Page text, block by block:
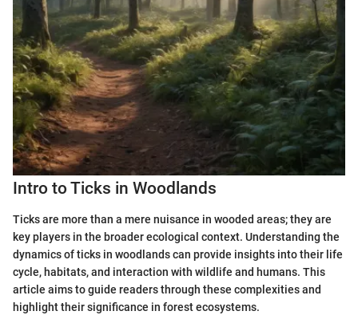
Intro to Ticks in Woodlands
Ticks are more than a mere nuisance in wooded areas; they are
key players in the broader ecological context. Understanding the
dynamics of ticks in woodlands can provide insights into their life
cycle, habitats, and interaction with wildlife and humans. This
article aims to guide readers through these complexities and
highlight their significance in forest ecosystems.